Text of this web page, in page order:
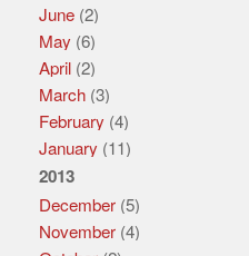
June(2)
May (6)
April(2)
March(3)
February (4)
January (11)
2013
December(5)
November(4)